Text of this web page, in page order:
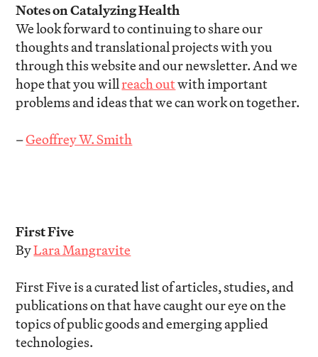
Notes on Catalyzing Health
We look forward to continuing to share our
thoughts and translational projects with you
through this website and our newsletter. And we
hope that you willreach outwith important
problems and ideas that we can work on together.
–Geoffrey W. Smith
First Five
ByLara Mangravite
First Five is a curated list of articles, studies, and
publications on that have caught our eye on the
topics of public goods and emerging applied
technologies.